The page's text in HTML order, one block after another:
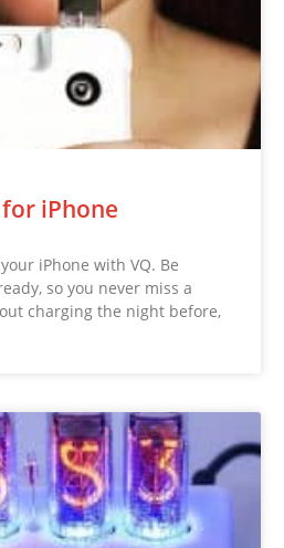
iPhone
iPhone with VQ. Be
so you never miss a
charging the night before,